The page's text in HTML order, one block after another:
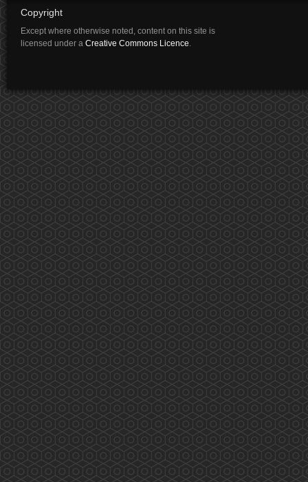
Copyright
Except where otherwise noted, content on this site is
licensed under a Creative Commons Licence.